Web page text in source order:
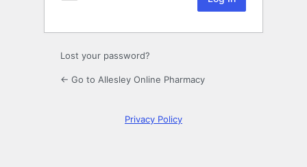
Lost your password?
← Go to Allesley Online Pharmacy
Privacy Policy